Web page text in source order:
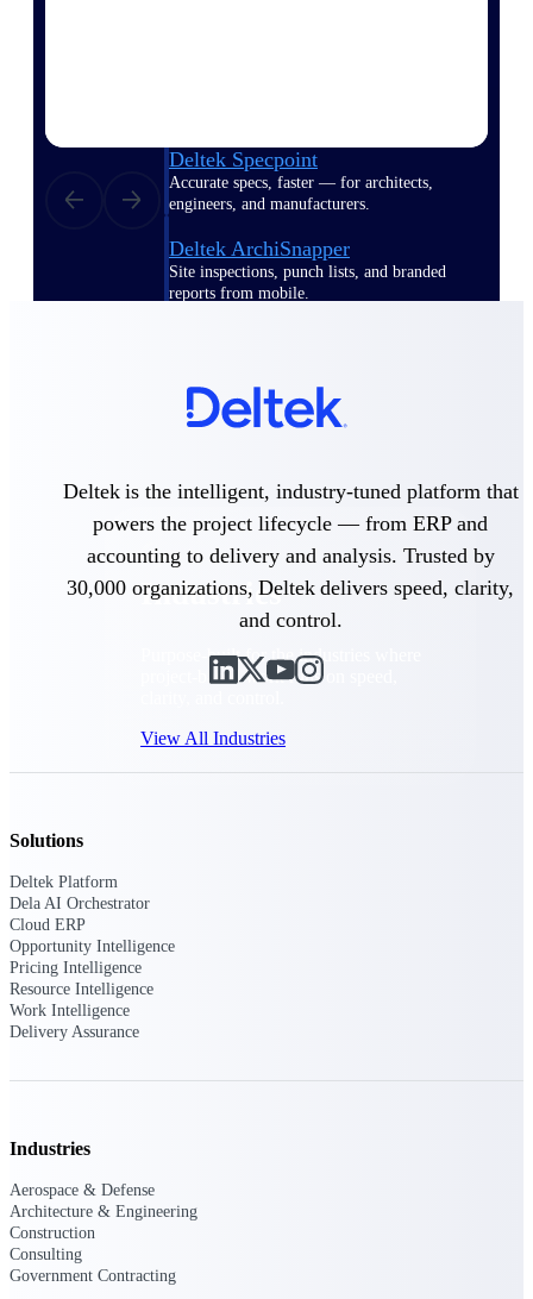
Deltek Specpoint
Accurate specs, faster — for architects,
engineers, and manufacturers.
Deltek ArchiSnapper
Site inspections, punch lists, and branded
reports from mobile.
Industries
Purpose-built for the industries where
project-based work runs on speed,
View All Industries
Aerospace & Defense
compliance requirements.
Architecture & Engineering
Purpose-built for firms that live and work on the
project lifecycle.
Construction
firms deliver with confidence.
Get the project control and financial insights you need
to grow your business.
Deltek is the intelligent, industry-tuned platform that
powers the project lifecycle — from ERP and
accounting to delivery and analysis. Trusted by
30,000 organizations, Deltek delivers speed, clarity,
and control.
Solutions
Deltek Platform
Dela AI Orchestrator
Cloud ERP
Opportunity Intelligence
Pricing Intelligence
Resource Intelligence
Work Intelligence
Delivery Assurance
Industries
Aerospace & Defense
Architecture & Engineering
Construction
Consulting
Government Contracting